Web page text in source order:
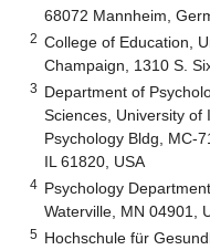
68072 Mannheim,
2 College of Education,
Champaign, 1310 S.
3 Department of
Sciences, University of
Psychology Bldg, MC-
IL 61820, USA
4 Psychology
Waterville, MN 04901,
5 Hochschule für